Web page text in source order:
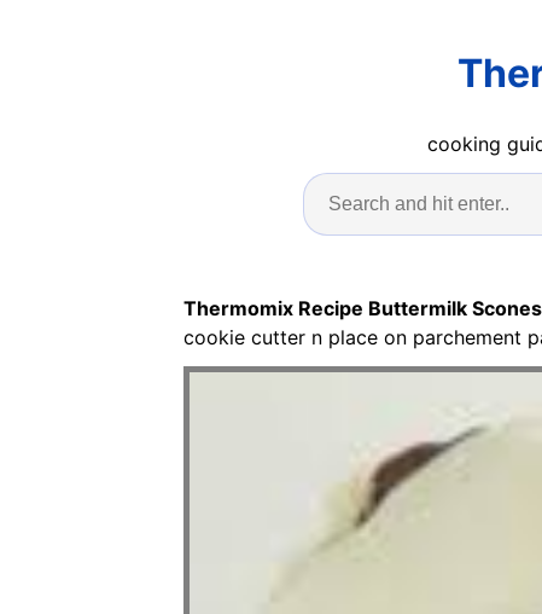
cooking
Thermomix Recipe Buttermilk Scones
cookie cutter n place on parchement